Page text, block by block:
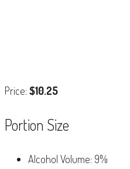
Price: $10.25
Portion Size
Alcohol Volume: 9%